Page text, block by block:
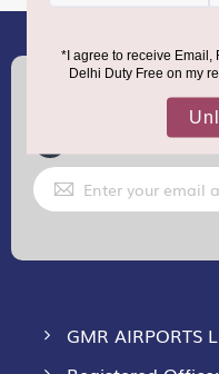
(+91)
Sign
Up
for
GMR AIRPORTS